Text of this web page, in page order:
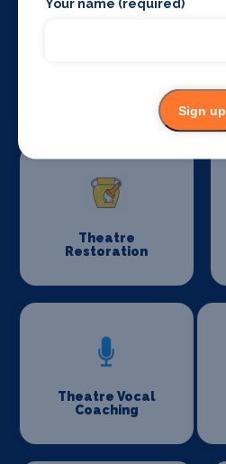
Theatre
Restoration
Theatre Vocal
Coaching
Your name (required)
Sign up